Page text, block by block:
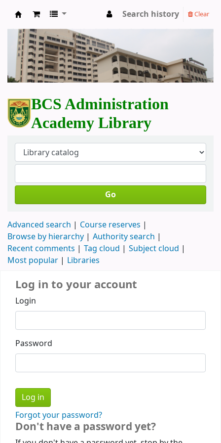
BCS Administration Academy Library
Search history Clear
BCS Administration
Academy Library
Go
Advanced search
Course reserves
Browse by hierarchy
Authority search
Recent comments
Tag cloud
Subject cloud
Most popular
Libraries
Log in to your account
Login
Password
Forgot your password?
Don't have a password yet?